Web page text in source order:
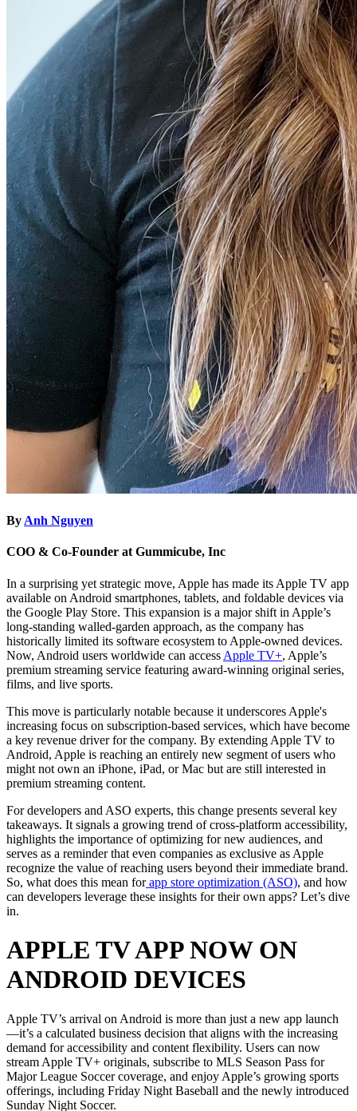
By Anh Nguyen
COO & Co-Founder at Gummicube, Inc
In a surprising yet strategic move, Apple has made its Apple TV app
available on Android smartphones, tablets, and foldable devices via
the Google Play Store. This expansion is a major shift in Apple’s
long-standing walled-garden approach, as the company has
historically limited its software ecosystem to Apple-owned devices.
Now, Android users worldwide can access Apple TV+, Apple’s
premium streaming service featuring award-winning original series,
films, and live sports.
This move is particularly notable because it underscores Apple's
increasing focus on subscription-based services, which have become
a key revenue driver for the company. By extending Apple TV to
Android, Apple is reaching an entirely new segment of users who
might not own an iPhone, iPad, or Mac but are still interested in
premium streaming content.
For developers and ASO experts, this change presents several key
takeaways. It signals a growing trend of cross-platform accessibility,
highlights the importance of optimizing for new audiences, and
serves as a reminder that even companies as exclusive as Apple
recognize the value of reaching users beyond their immediate brand.
So, what does this mean forapp store optimization (ASO), and how
can developers leverage these insights for their own apps? Let’s dive
in.
APPLE TV APP NOW ON
ANDROID DEVICES
Apple TV’s arrival on Android is more than just a new app launch
—it’s a calculated business decision that aligns with the increasing
demand for accessibility and content flexibility. Users can now
stream Apple TV+ originals, subscribe to MLS Season Pass for
Major League Soccer coverage, and enjoy Apple’s growing sports
offerings, including Friday Night Baseball and the newly introduced
Sunday Night Soccer.